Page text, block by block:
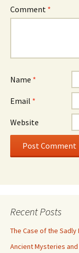
Comment *
Name *
Email *
Website
Recent Posts
The Case of the Sadly
Ancient Mysteries